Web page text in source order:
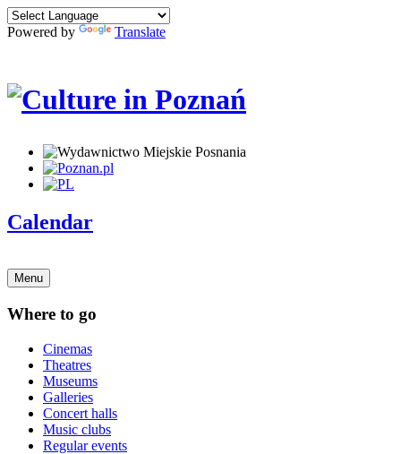
Powered by Translate
Calendar
Menu
Where to go
Cinemas
Theatres
Museums
Galleries
Concert halls
Music clubs
Regular events